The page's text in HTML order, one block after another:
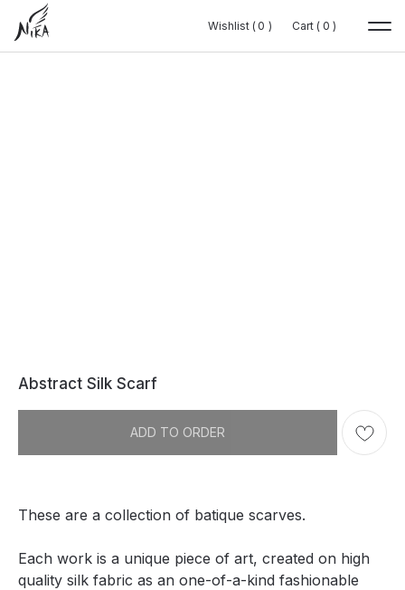
Wishlist ( 0 )
0 Cart ( 0 )
0
Wishlist ( 0 )
0 Cart ( 0 )
0
Abstract Silk Scarf
ADD TO ORDER
These are a collection of batique scarves.
Each work is a unique piece of art, created on high
quality silk fabric as an one-of-a-kind fashionable